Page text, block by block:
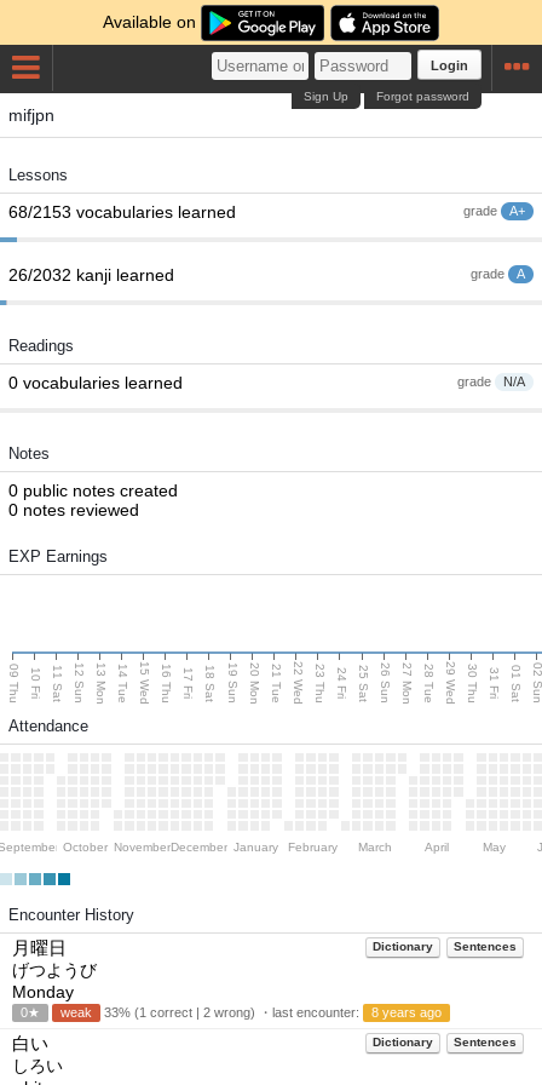
Available on
Login
Forgot password
Sign Up
mifjpn
Lessons
grade A+
68/2153 vocabularies learned
grade A
26/2032 kanji learned
Readings
grade N/A
0 vocabularies learned
Notes
0 public notes created
0 notes reviewed
EXP Earnings
09 Thu 10 Fri 11 Sat 12 Sun 13 Mon 14 Tue 15 Wed 16 Thu 17 Fri 18 Sat 19 Sun 20 Mon 21 Tue 22 Wed 23 Thu 24 Fri 25 Sat 26 Sun 27 Mon 28 Tue 29 Wed 30 Thu 31 Fri 01 Sat 02
Attendance
October NovemberDecember January February March April May
Encounter History
Dictionary Sentences
月曜日
げつようび
Monday
0★ weak 33% (1 correct | 2 wrong) ・last encounter: 8 years ago
Dictionary Sentences
白い
しろい